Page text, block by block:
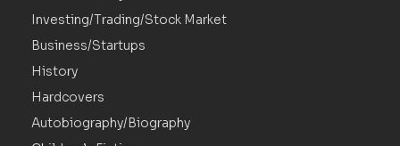
Investing/Trading/Stock Market
Business/Startups
History
Hardcovers
Autobiography/Biography